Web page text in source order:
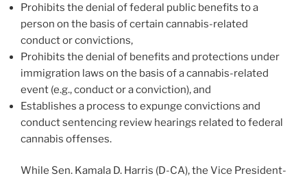
Prohibits the denial of federal public benefits to a
person on the basis of certain cannabis-related
conduct or convictions,
Prohibits the denial of benefits and protections under
immigration laws on the basis of a cannabis-related
event (e.g., conduct or a conviction), and
Establishes a process to expunge convictions and
conduct sentencing review hearings related to federal
cannabis offenses.
While Sen. Kamala D. Harris (D-CA), the Vice President-